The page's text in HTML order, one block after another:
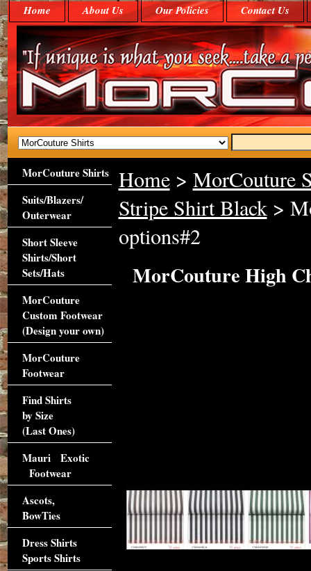
Home About Us Our Policies Contact Us
Home> MorCouture
Stripe Shirt Black>
options#2
MorCouture High
MorCouture Shirts
Suits/Blazers/
Outerwear
Short Sleeve
Shirts/Short
Sets/Hats
MorCouture
Custom Footwear
(Design your own)
MorCouture
Footwear
Find Shirts
by Size
(Last Ones)
Mauri Exotic
Footwear
Ascots,
BowTies
Dress Shirts
Sports Shirts